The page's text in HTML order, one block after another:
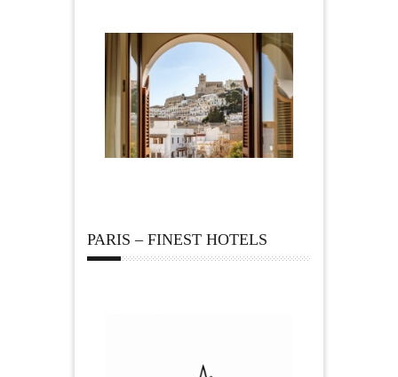
PARIS – FINEST HOTELS